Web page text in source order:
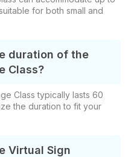
for both small and
duration of the
Class?
Class typically lasts 60
the duration to fit your
Virtual Sign